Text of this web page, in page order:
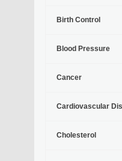
Birth Control
Blood Pressure
Cancer
Cardiovascular
Cholesterol